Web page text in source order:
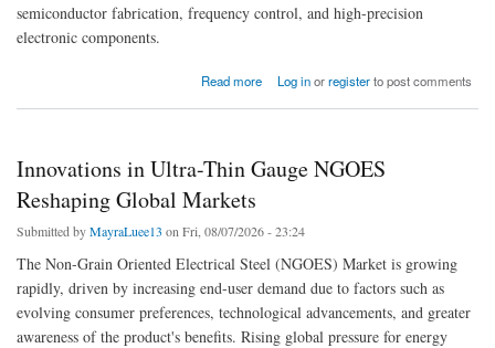
semiconductor fabrication, frequency control, and high-precision
electronic components.
Read more
about Global Crystals Industry Trends: Bulk Single Crystals and Powdered Forms
Log inorregisterto post comments
Innovations in Ultra-Thin Gauge NGOES
Reshaping Global Markets
Submitted byMayraLuee13 on Fri, 08/07/2026 - 23:24
The Non-Grain Oriented Electrical Steel (NGOES) Market is growing
rapidly, driven by increasing end-user demand due to factors such as
evolving consumer preferences, technological advancements, and greater
awareness of the product's benefits. Rising global pressure for energy